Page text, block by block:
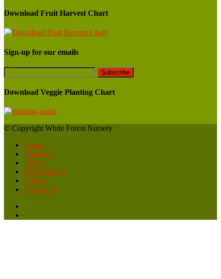
Download Fruit Harvest Chart
Sign-up for our emails
Download Veggie Planting Chart
© Copyright White Forest Nursery
Home
About Us
Videos
Blog/Articles
Gallery
Contact Us